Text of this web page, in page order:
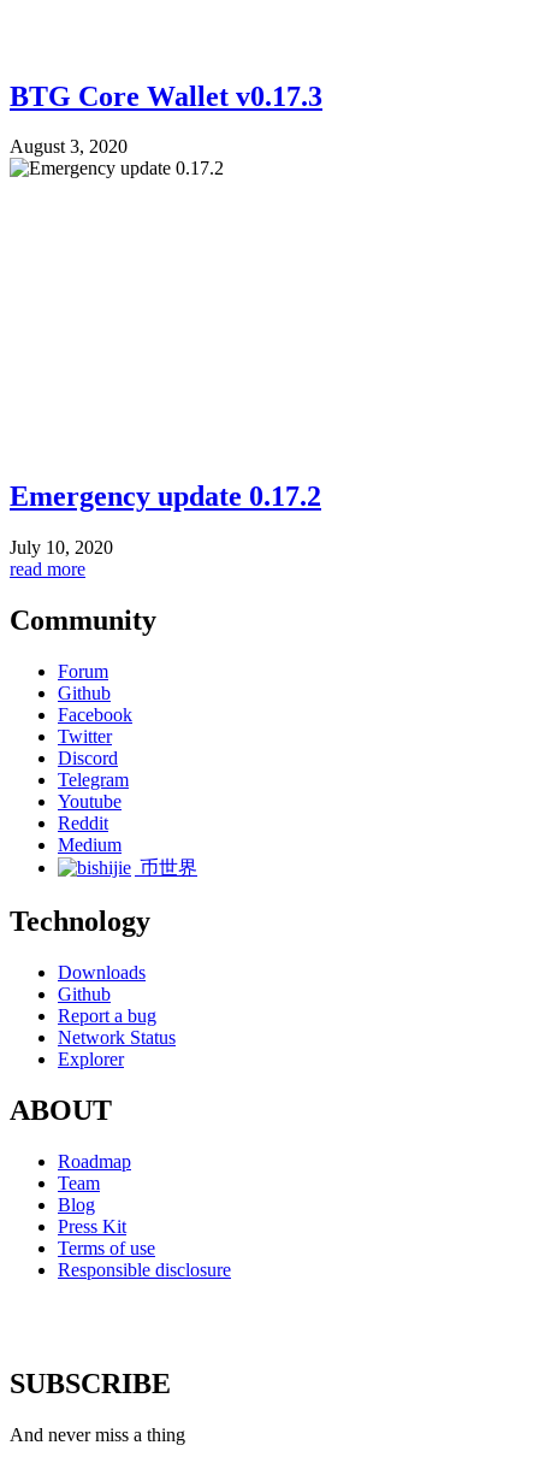
BTG Core Wallet v0.17.3
August 3, 2020
Emergency update 0.17.2
July 10, 2020
read more
Community
Forum
Github
Facebook
Twitter
Discord
Telegram
Youtube
Reddit
Medium
币世界
Technology
Downloads
Github
Report a bug
Network Status
Explorer
ABOUT
Roadmap
Team
Blog
Press Kit
Terms of use
Responsible disclosure
SUBSCRIBE
And never miss a thing